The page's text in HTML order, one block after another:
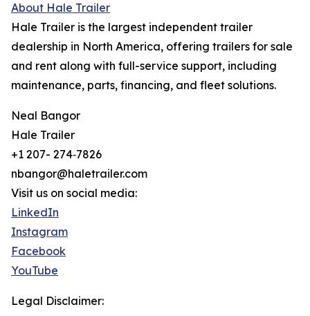
About Hale Trailer
Hale Trailer is the largest independent trailer
dealership in North America, offering trailers for sale
and rent along with full-service support, including
maintenance, parts, financing, and fleet solutions.
Neal Bangor
Hale Trailer
+1 207- 274‑7826
nbangor@haletrailer.com
Visit us on social media:
LinkedIn
Instagram
Facebook
YouTube
Legal Disclaimer: